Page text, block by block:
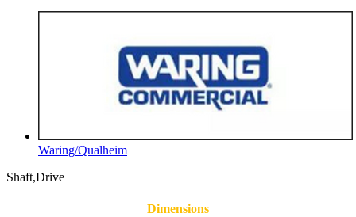
Waring/Qualheim
Shaft,Drive
Dimensions